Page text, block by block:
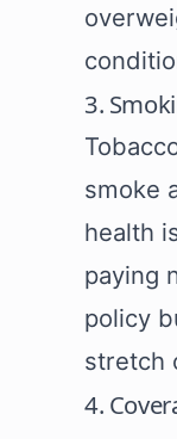
3.
smoke
health
paying
policy
stretch
4.